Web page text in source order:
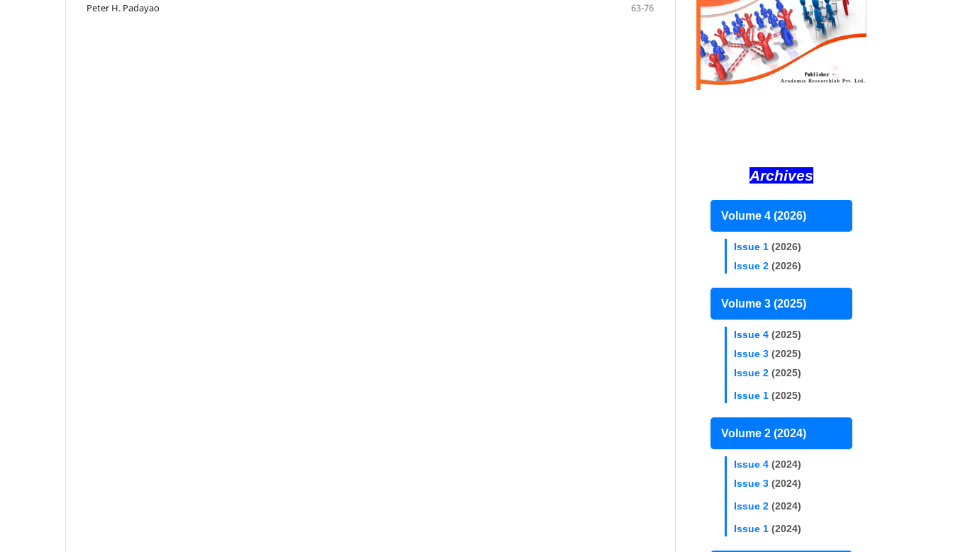
Peter H. Padayao 63-76
Archives
Volume 4 (2026)
Issue 1 (2026)
Issue 2 (2026)
Volume 3 (2025)
Issue 4 (2025)
Issue 3 (2025)
Issue 2 (2025)
Issue 1 (2025)
Volume 2 (2024)
Issue 4 (2024)
Issue 3 (2024)
Issue 2 (2024)
Issue 1 (2024)